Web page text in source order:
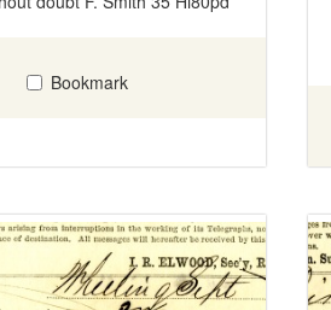
Bookmark